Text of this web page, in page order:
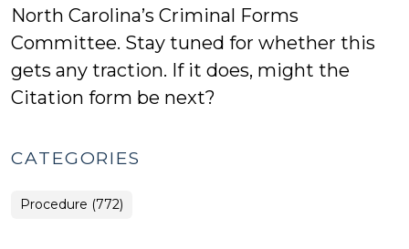
North Carolina’s Criminal Forms
Committee. Stay tuned for whether this
gets any traction. If it does, might the
Citation form be next?
CATEGORIES
Procedure (772)